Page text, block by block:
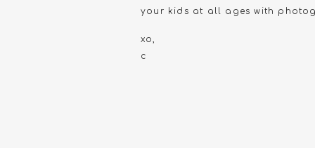
your kids at all ages with
xo,
c